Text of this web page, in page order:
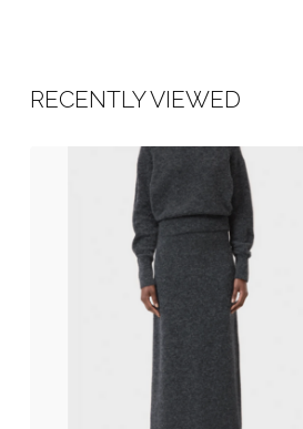
RECENTLY VIEWED